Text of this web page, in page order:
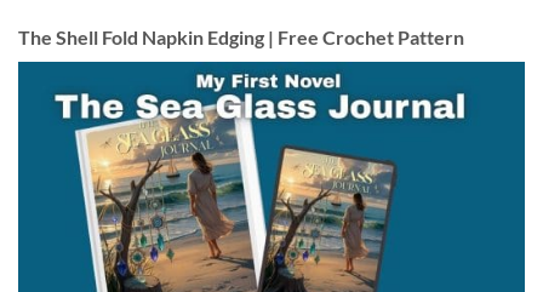
The Shell Fold Napkin Edging | Free Crochet Pattern